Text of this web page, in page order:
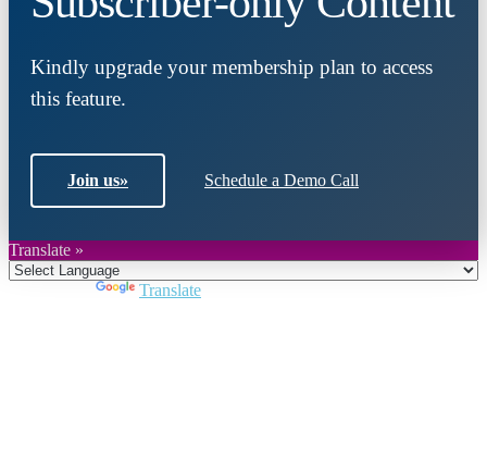
Kindly upgrade your membership plan to access
this feature.
Join us» Schedule a Demo Call
Translate »
Translate